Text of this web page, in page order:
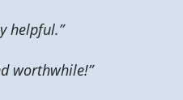
helpful.”
worthwhile!”